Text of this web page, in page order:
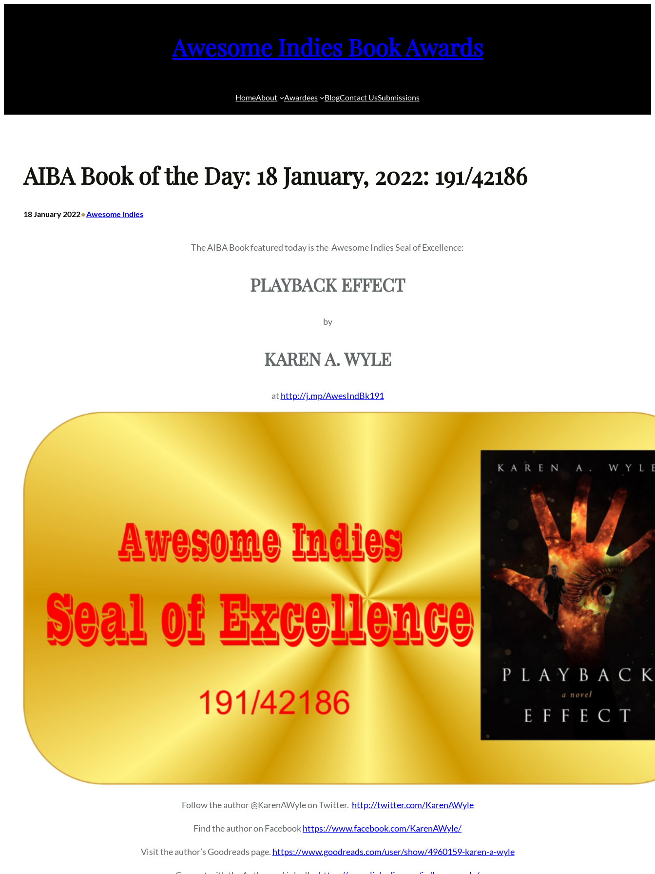
Awesome Indies Book Awards
HomeAbout Awardees BlogContact UsSubmissions
AIBA Book of the Day: 18 January, 2022: 191/42186
18 January 2022•Awesome Indies
The AIBA Book featured today is the Awesome Indies Seal of Excellence:
PLAYBACK EFFECT
by
KAREN A. WYLE
at http://j.mp/AwesIndBk191
Follow the author @KarenAWyle on Twitter. http://twitter.com/KarenAWyle
Find the author on Facebookhttps://www.facebook.com/KarenAWyle/
Visit the author’s Goodreads page. https://www.goodreads.com/user/show/4960159-karen-a-wyle